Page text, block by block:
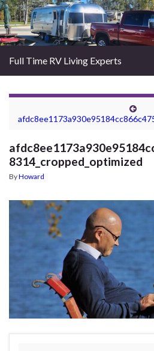
Full Time RV Living Experts
8314_cropped_optimized
ByHoward